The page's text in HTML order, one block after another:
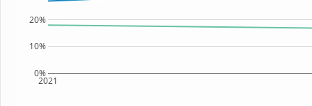
2021
0%
10%
20%